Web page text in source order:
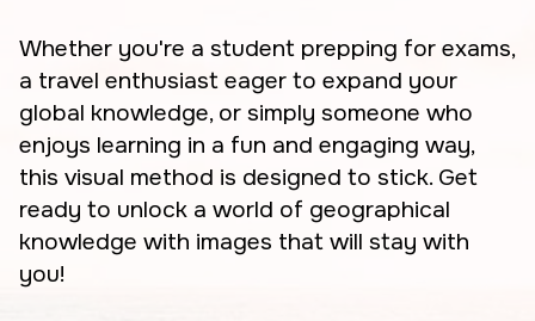
Whether you're a student prepping for exams,
a travel enthusiast eager to expand your
global knowledge, or simply someone who
enjoys learning in a fun and engaging way,
this visual method is designed to stick. Get
ready to unlock a world of geographical
knowledge with images that will stay with
you!